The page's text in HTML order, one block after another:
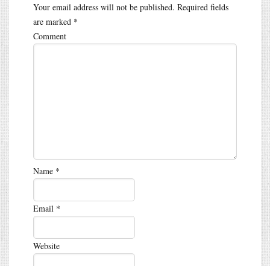
Your email address will not be published. Required fields
are marked *
Comment
Name *
Email *
Website